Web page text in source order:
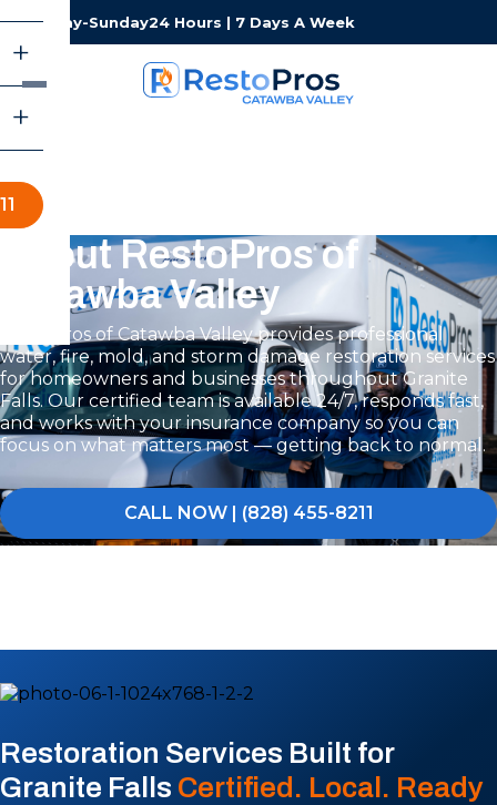
Monday-Sunday24 Hours | 7 Days A Week
About RestoPros of
Catawba Valley
RestoPros of Catawba Valley provides professional
water, fire, mold, and storm damage restoration services
for homeowners and businesses throughout Granite
Falls. Our certified team is available 24/7, responds fast,
and works with your insurance company so you can
focus on what matters most — getting back to normal.
CALL NOW | (828) 455-8211
Restoration Services Built for
Granite Falls Certified. Local. Ready